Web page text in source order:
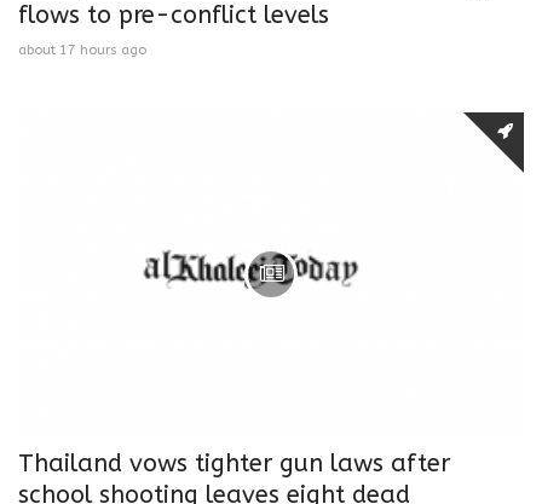
flows to pre-conflict levels
about 17 hours ago
Thailand vows tighter gun laws after
school shooting leaves eight dead